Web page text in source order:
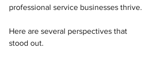
professional service businesses thrive.
Here are several perspectives that
stood out.